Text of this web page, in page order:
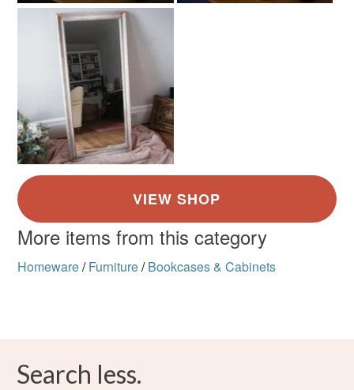
More items from this category
Homeware/ Furniture/ Bookcases & Cabinets
Search less.